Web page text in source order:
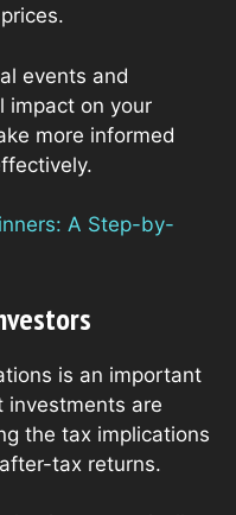
events and
impact on your
more informed
A Step-by-
is an important
investments are
the tax implications
tax returns.